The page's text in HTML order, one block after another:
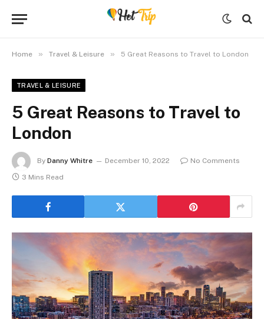
Home » Travel & Leisure » 5 Great Reasons to Travel to London
TRAVEL & LEISURE
5 Great Reasons to Travel to
London
By Danny Whitre December 10, 2022
No Comments
3 Mins Read